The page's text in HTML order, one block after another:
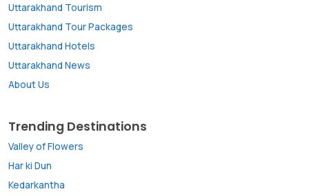
Uttarakhand Tourism
Uttarakhand Tour Packages
Uttarakhand Hotels
Uttarakhand News
About Us
Trending Destinations
Valley of Flowers
Har ki Dun
Kedarkantha